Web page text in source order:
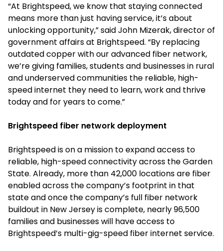
“At Brightspeed, we know that staying connected
means more than just having service, it’s about
unlocking opportunity,” said John Mizerak, director of
government affairs at Brightspeed. “By replacing
outdated copper with our advanced fiber network,
we’re giving families, students and businesses in rural
and underserved communities the reliable, high-
speed internet they need to learn, work and thrive
today and for years to come.”
Brightspeed fiber network deployment
Brightspeed is on a mission to expand access to
reliable, high-speed connectivity across the Garden
State. Already, more than 42,000 locations are fiber
enabled across the company’s footprint in that
state and once the company’s full fiber network
buildout in New Jersey is complete, nearly 96,500
families and businesses will have access to
Brightspeed’s multi-gig-speed fiber internet service.